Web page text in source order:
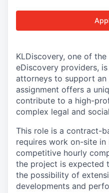
KLDiscovery, one of
eDiscovery providers,
attorneys to support
assignment offers a
contribute to a high-
complex legal and
This role is a contract-
requires work on-site
competitive hourly
the project is expected
the possibility of
developments and